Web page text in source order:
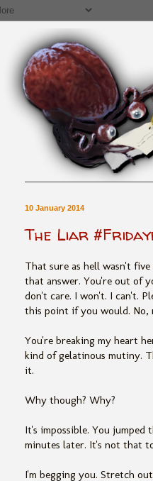
10 January 2014
The Liar
That sure as hell wasn't
that answer. You're out of
don't care. I won't. I can't.
this point if you would. No,
You're breaking my heart
kind of gelatinous mutiny.
it.
Why though? Why?
It's impossible. You
minutes later. It's not that
I'm begging you. Stretch